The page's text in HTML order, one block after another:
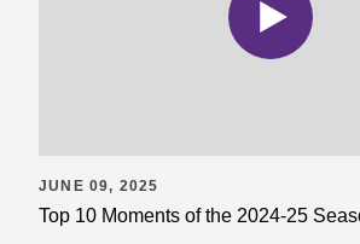
JUNE 09, 2025
Top 10 Moments of the 2024-25